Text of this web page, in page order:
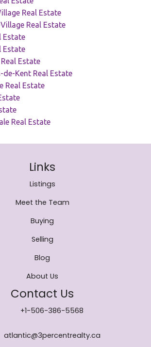
Real Estate
Real Estate
Estate
Estate
Estate
Kent Real Estate
Real Estate
Real Estate
Links
Listings
Meet the Team
Buying
Selling
Blog
About Us
Contact Us
+1-506-386-5568
atlantic@3percentrealty.ca